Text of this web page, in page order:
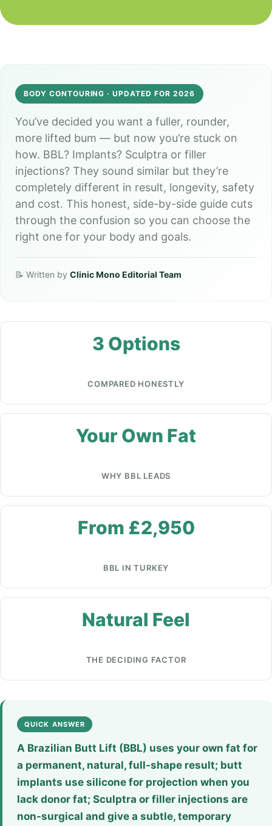
*
BODY CONTOURING · UPDATED FOR 2026
You’ve decided you want a fuller, rounder,
more lifted bum — but now you’re stuck on
how. BBL? Implants? Sculptra or filler
injections? They sound similar but they’re
completely different in result, longevity, safety
and cost. This honest, side-by-side guide cuts
through the confusion so you can choose the
right one for your body and goals.
📝 Written by Clinic Mono Editorial Team
3 Options
COMPARED HONESTLY
Your Own Fat
WHY BBL LEADS
From £2,950
BBL IN TURKEY
Natural Feel
THE DECIDING FACTOR
QUICK ANSWER
A Brazilian Butt Lift (BBL) uses your own fat for
a permanent, natural, full-shape result; butt
implants use silicone for projection when you
lack donor fat; Sculptra or filler injections are
non-surgical and give a subtle, temporary